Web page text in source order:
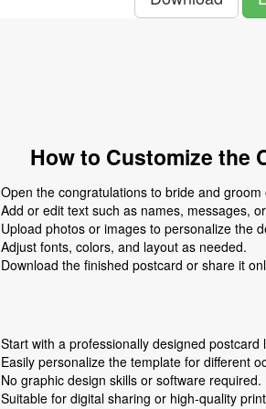
How to Customize the
Open the congratulations to bride and
Add or edit text such as names, messages,
Upload photos or images to personalize the
Adjust fonts, colors, and layout as needed.
Download the finished postcard or share it
Start with a professionally designed postcard
Easily personalize the template for different
No graphic design skills or software required.
Suitable for digital sharing or high-quality